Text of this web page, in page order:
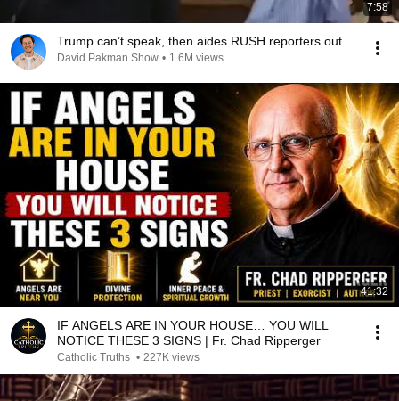
7:58
Trump can’t speak, then aides RUSH reporters out
David Pakman Show • 1.6M views
41:32
IF ANGELS ARE IN YOUR HOUSE… YOU WILL
NOTICE THESE 3 SIGNS | Fr. Chad Ripperger
Catholic Truths • 227K views